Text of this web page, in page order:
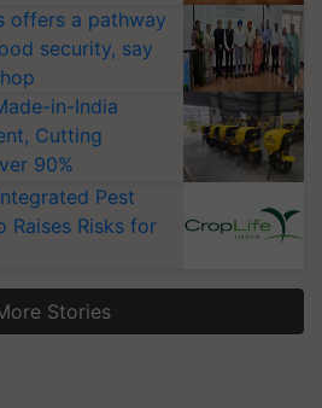
offers a pathway
security, say
in-India
Cutting
90%
Pest
Raises Risks for
Stories